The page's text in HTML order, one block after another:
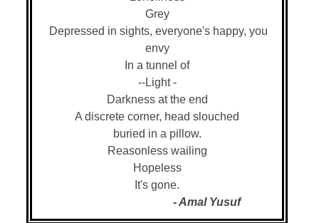
Grey
Depressed in sights, everyone's happy, you
envy
In a tunnel of
--Light -
Darkness at the end
A discrete corner, head slouched
buried in a pillow.
Reasonless wailing
Hopeless
It's gone.
- Amal Yusuf